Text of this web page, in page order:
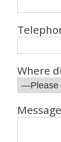
Where
Message